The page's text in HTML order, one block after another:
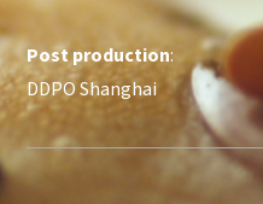
Post production:
DDPO Shanghai